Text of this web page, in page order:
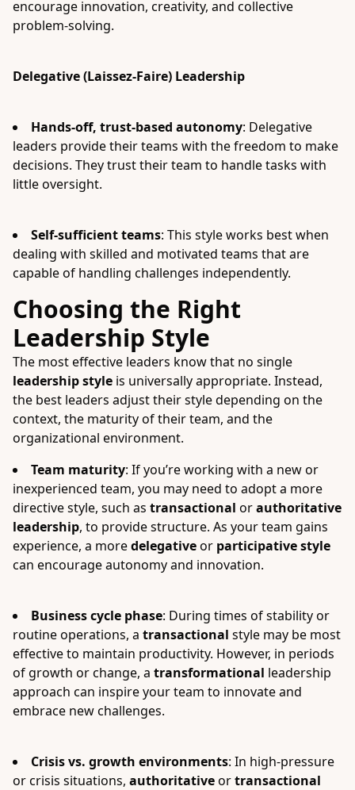
encourage innovation, creativity, and collective
problem-solving.
Delegative (Laissez-Faire) Leadership
Hands-off, trust-based autonomy: Delegative
leaders provide their teams with the freedom to make
decisions. They trust their team to handle tasks with
little oversight.
Self-sufficient teams: This style works best when
dealing with skilled and motivated teams that are
capable of handling challenges independently.
Choosing the Right
Leadership Style
The most effective leaders know that no single
leadership style is universally appropriate. Instead,
the best leaders adjust their style depending on the
context, the maturity of their team, and the
organizational environment.
Team maturity: If you’re working with a new or
inexperienced team, you may need to adopt a more
directive style, such as transactional orauthoritative
leadership, to provide structure. As your team gains
experience, a moredelegativeor participative style
can encourage autonomy and innovation.
Business cycle phase: During times of stability or
routine operations, a transactional style may be most
effective to maintain productivity. However, in periods
of growth or change, a transformational leadership
approach can inspire your team to innovate and
embrace new challenges.
Crisis vs. growth environments: In high-pressure
or crisis situations, authoritativeortransactional